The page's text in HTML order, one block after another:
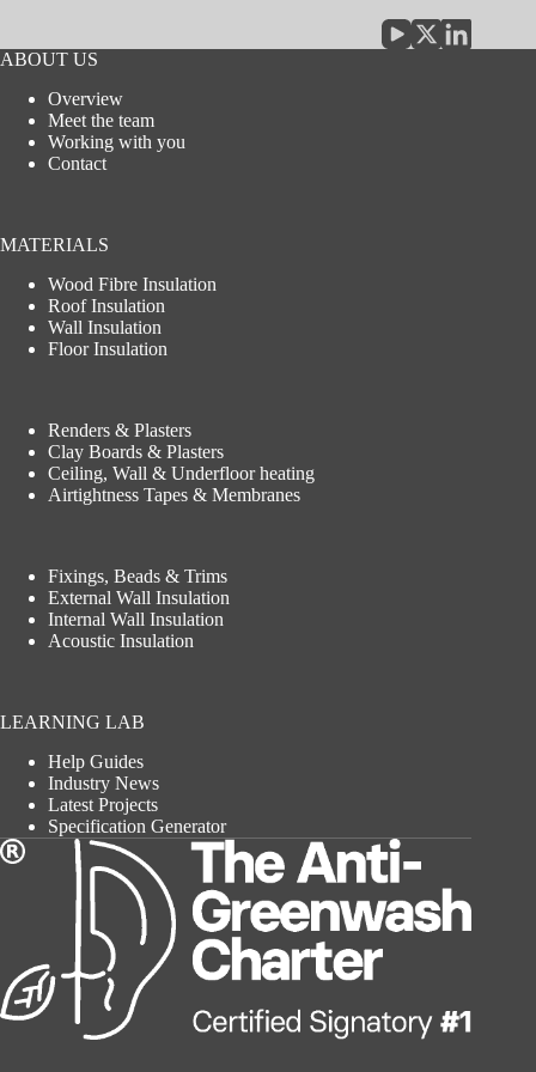
ABOUT US
Overview
Meet the team
Working with you
Contact
MATERIALS
Wood Fibre Insulation
Roof Insulation
Wall Insulation
Floor Insulation
Renders & Plasters
Clay Boards & Plasters
Ceiling, Wall & Underfloor heating
Airtightness Tapes & Membranes
Fixings, Beads & Trims
External Wall Insulation
Internal Wall Insulation
Acoustic Insulation
LEARNING LAB
Help Guides
Industry News
Latest Projects
Specification Generator